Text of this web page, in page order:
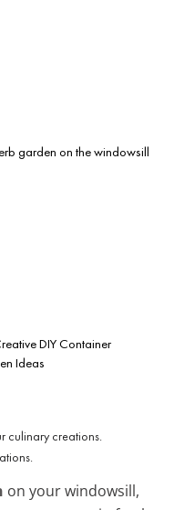
garden on the windowsill
DIY Container
Ideas
on your windowsill,